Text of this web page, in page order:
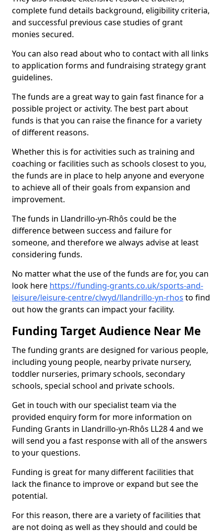
complete fund details background, eligibility criteria,
and successful previous case studies of grant
monies secured.
You can also read about who to contact with all links
to application forms and fundraising strategy grant
guidelines.
The funds are a great way to gain fast finance for a
possible project or activity. The best part about
funds is that you can raise the finance for a variety
of different reasons.
Whether this is for activities such as training and
coaching or facilities such as schools closest to you,
the funds are in place to help anyone and everyone
to achieve all of their goals from expansion and
improvement.
The funds in Llandrillo-yn-Rhôs could be the
difference between success and failure for
someone, and therefore we always advise at least
considering funds.
No matter what the use of the funds are for, you can
look here https://funding-grants.co.uk/sports-and-
leisure/leisure-centre/clwyd/llandrillo-yn-rhos to find
out how the grants can impact your facility.
Funding Target Audience Near Me
The funding grants are designed for various people,
including young people, nearby private nursery,
toddler nurseries, primary schools, secondary
schools, special school and private schools.
Get in touch with our specialist team via the
provided enquiry form for more information on
Funding Grants in Llandrillo-yn-Rhôs LL28 4 and we
will send you a fast response with all of the answers
to your questions.
Funding is great for many different facilities that
lack the finance to improve or expand but see the
potential.
For this reason, there are a variety of facilities that
are not doing as well as they should and could be